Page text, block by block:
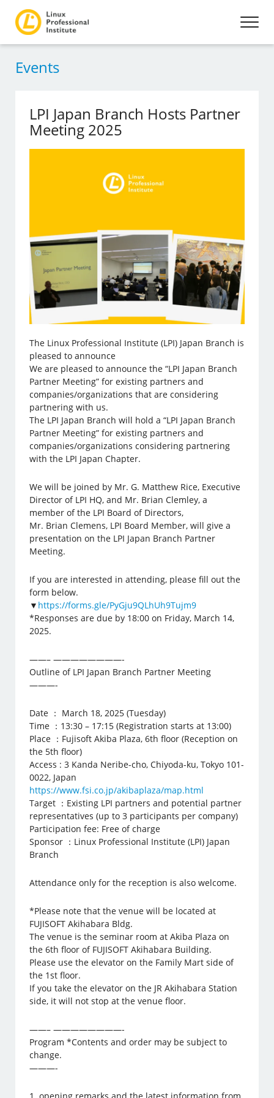
Events
LPI Japan Branch Hosts Partner
Meeting 2025
The Linux Professional Institute (LPI) Japan Branch is
pleased to announce
We are pleased to announce the “LPI Japan Branch
Partner Meeting” for existing partners and
companies/organizations that are considering
partnering with us.
The LPI Japan Branch will hold a “LPI Japan Branch
Partner Meeting” for existing partners and
companies/organizations considering partnering
with the LPI Japan Chapter.
We will be joined by Mr. G. Matthew Rice, Executive
Director of LPI HQ, and Mr. Brian Clemley, a
member of the LPI Board of Directors,
Mr. Brian Clemens, LPI Board Member, will give a
presentation on the LPI Japan Branch Partner
Meeting.
If you are interested in attending, please fill out the
form below.
▼ https://forms.gle/PyGju9QLhUh9Tujm9
*Responses are due by 18:00 on Friday, March 14,
2025.
——– ————————-
Outline of LPI Japan Branch Partner Meeting
———-
Date ： March 18, 2025 (Tuesday)
Time ：13:30 – 17:15 (Registration starts at 13:00)
Place ：Fujisoft Akiba Plaza, 6th floor (Reception on
the 5th floor)
Access : 3 Kanda Neribe-cho, Chiyoda-ku, Tokyo 101-
0022, Japan
https://www.fsi.co.jp/akibaplaza/map.html
Target ：Existing LPI partners and potential partner
representatives (up to 3 participants per company)
Participation fee: Free of charge
Sponsor ：Linux Professional Institute (LPI) Japan
Branch
Attendance only for the reception is also welcome.
*Please note that the venue will be located at
FUJISOFT Akihabara Bldg.
The venue is the seminar room at Akiba Plaza on
the 6th floor of FUJISOFT Akihabara Building.
Please use the elevator on the Family Mart side of
the 1st floor.
If you take the elevator on the JR Akihabara Station
side, it will not stop at the venue floor.
——– ————————-
Program *Contents and order may be subject to
change.
———-